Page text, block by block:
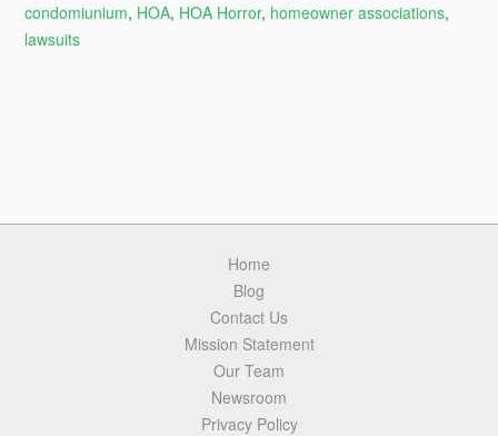
condomiunium, HOA, HOA Horror, homeowner associations,
lawsuits
Home
Blog
Contact Us
Mission Statement
Our Team
Newsroom
Privacy Policy